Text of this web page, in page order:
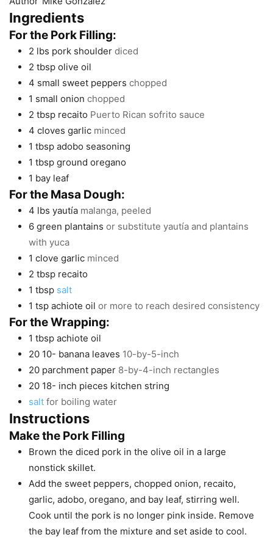
Ingredients
For the Pork Filling:
2 lbs pork shoulder diced
2 tbsp olive oil
4 small sweet peppers chopped
1 small onion chopped
2 tbsp recaito Puerto Rican sofrito sauce
4 cloves garlic minced
1 tbsp adobo seasoning
1 tbsp ground oregano
1 bay leaf
For the Masa Dough:
4 lbs yautía malanga, peeled
6 green plantains or substitute yautía and plantains
with yuca
1 clove garlic minced
2 tbsp recaito
1 tbsp salt
1 tsp achiote oil or more to reach desired consistency
For the Wrapping:
1 tbsp achiote oil
20 10- banana leaves 10-by-5-inch
20 parchment paper 8-by-4-inch rectangles
20 18- inch pieces kitchen string
salt for boiling water
Instructions
Make the Pork Filling
Brown the diced pork in the olive oil in a large
nonstick skillet.
Add the sweet peppers, chopped onion, recaito,
garlic, adobo, oregano, and bay leaf, stirring well.
Cook until the pork is no longer pink inside. Remove
the bay leaf from the mixture and set aside to cool.